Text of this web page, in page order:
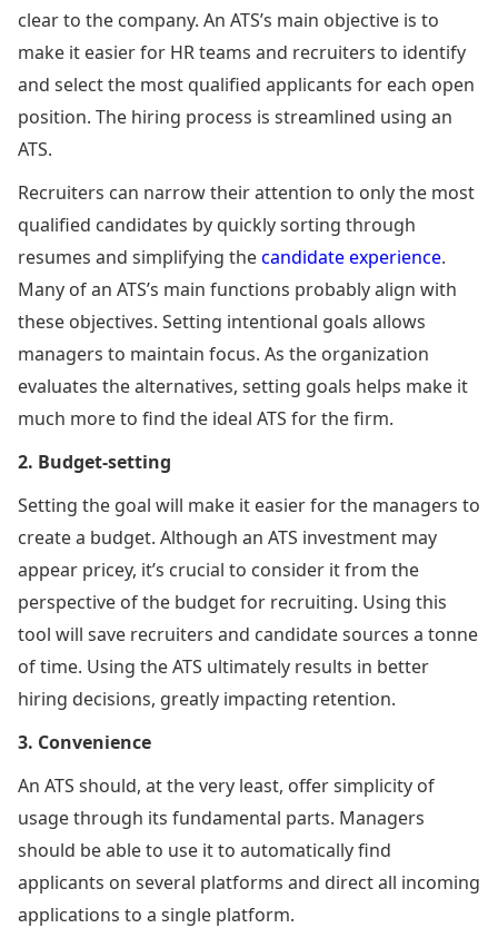
clear to the company. An ATS’s main objective is to
make it easier for HR teams and recruiters to identify
and select the most qualified applicants for each open
position. The hiring process is streamlined using an
ATS.
Recruiters can narrow their attention to only the most
qualified candidates by quickly sorting through
resumes and simplifying thecandidate experience.
Many of an ATS’s main functions probably align with
these objectives. Setting intentional goals allows
managers to maintain focus. As the organization
evaluates the alternatives, setting goals helps make it
much more to find the ideal ATS for the firm.
2. Budget-setting
Setting the goal will make it easier for the managers to
create a budget. Although an ATS investment may
appear pricey, it’s crucial to consider it from the
perspective of the budget for recruiting. Using this
tool will save recruiters and candidate sources a tonne
of time. Using the ATS ultimately results in better
hiring decisions, greatly impacting retention.
3. Convenience
An ATS should, at the very least, offer simplicity of
usage through its fundamental parts. Managers
should be able to use it to automatically find
applicants on several platforms and direct all incoming
applications to a single platform.